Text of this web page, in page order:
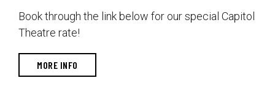
Book through the link below for our special Capitol
Theatre rate!
MORE INFO